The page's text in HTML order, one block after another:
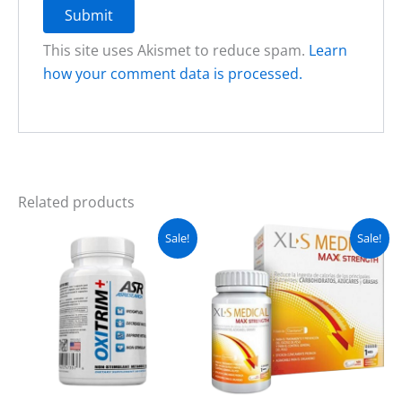
This site uses Akismet to reduce spam. Learn
how your comment data is processed.
Related products
Sale!
price
was:
₨ 5,000.
Current
price
is:
₨ 4,499.
Sale!
Original
price
was:
₨ 5,000.
Current
price
is:
₨ 4,499.